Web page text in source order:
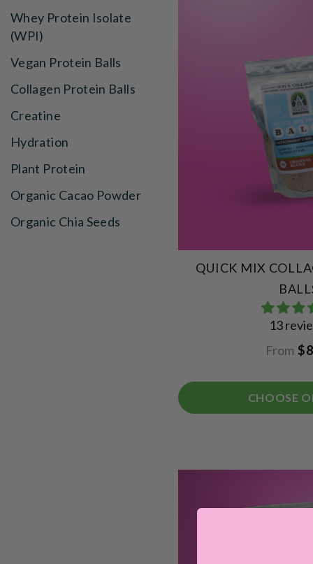
Whey Protein Isolate
(WPI)
Vegan Protein Balls
Collagen Protein Balls
Creatine
Hydration
Plant Protein
Organic Cacao Powder
Organic Chia Seeds
QUICK MIX
13
From
CHOOSE